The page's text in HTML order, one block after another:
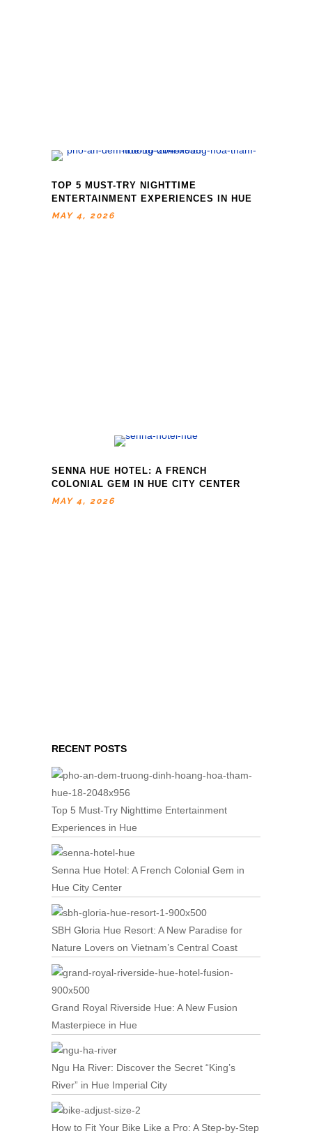
TOP 5 MUST-TRY NIGHTTIME
ENTERTAINMENT EXPERIENCES IN HUE
MAY 4, 2026
SENNA HUE HOTEL: A FRENCH
COLONIAL GEM IN HUE CITY CENTER
MAY 4, 2026
RECENT POSTS
Top 5 Must-Try Nighttime Entertainment
Experiences in Hue
Senna Hue Hotel: A French Colonial Gem in
Hue City Center
SBH Gloria Hue Resort: A New Paradise for
Nature Lovers on Vietnam’s Central Coast
Grand Royal Riverside Hue: A New Fusion
Masterpiece in Hue
Ngu Ha River: Discover the Secret “King’s
River” in Hue Imperial City
How to Fit Your Bike Like a Pro: A Step-by-Step